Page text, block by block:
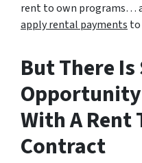
rent to own programs…
apply rental payments to
But There
With A Rent
Contract